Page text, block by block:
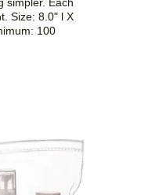
Size: 8.0" l X
100